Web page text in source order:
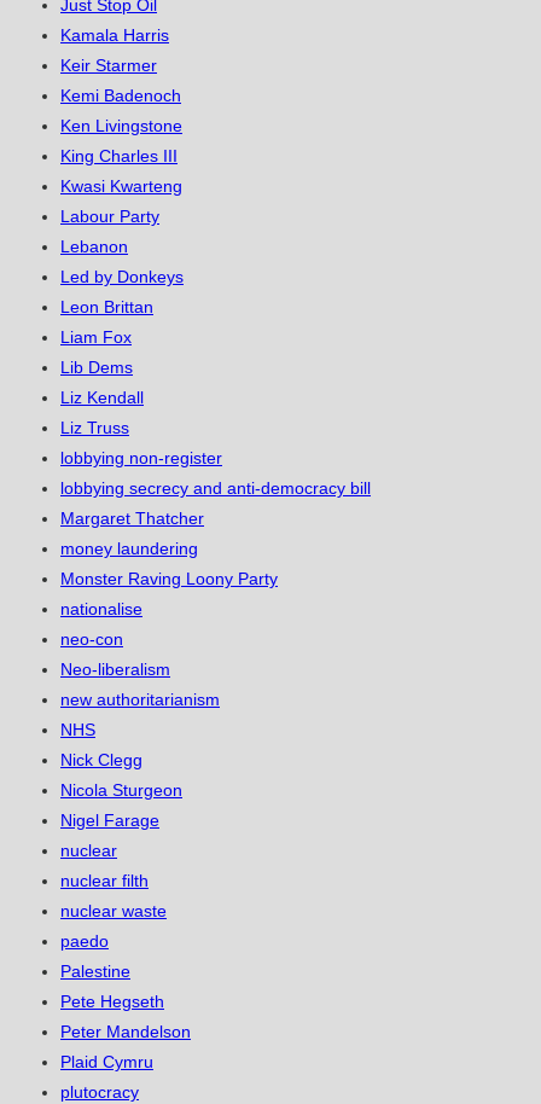
Just Stop Oil
Kamala Harris
Keir Starmer
Kemi Badenoch
Ken Livingstone
King Charles III
Kwasi Kwarteng
Labour Party
Lebanon
Led by Donkeys
Leon Brittan
Liam Fox
Lib Dems
Liz Kendall
Liz Truss
lobbying non-register
lobbying secrecy and anti-democracy bill
Margaret Thatcher
money laundering
Monster Raving Loony Party
nationalise
neo-con
Neo-liberalism
new authoritarianism
NHS
Nick Clegg
Nicola Sturgeon
Nigel Farage
nuclear
nuclear filth
nuclear waste
paedo
Palestine
Pete Hegseth
Peter Mandelson
Plaid Cymru
plutocracy